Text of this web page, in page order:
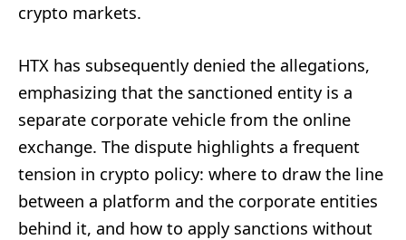
crypto markets.
HTX has subsequently denied the allegations,
emphasizing that the sanctioned entity is a
separate corporate vehicle from the online
exchange. The dispute highlights a frequent
tension in crypto policy: where to draw the line
between a platform and the corporate entities
behind it, and how to apply sanctions without